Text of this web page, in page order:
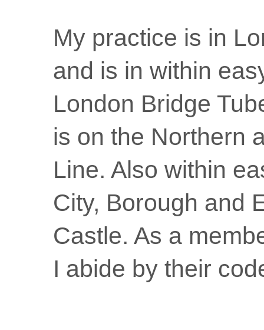
My practice is in
and is in within
London Bridge
is on the Northern
Line. Also within
City, Borough and
Castle. As a
I abide by their